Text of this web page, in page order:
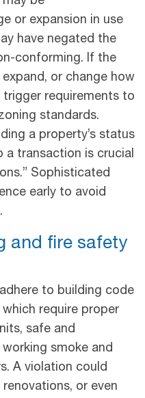
or expansion in use
have negated the
conforming. If the
or change how
requirements to
standards.
a property’s status
transaction is crucial
Sophisticated
early to avoid
and fire safety
to building code
require proper
safe and
smoke and
A violation could
or even